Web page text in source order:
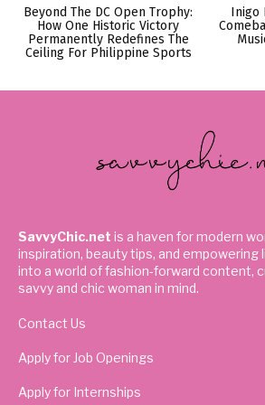
Beyond The DC Open Trophy:
How One Historic Victory
Permanently Redefines The
Ceiling For Philippine Sports
Inigo
SavvyChic.net is a haven for modern
inspiration, beauty tips, and empowering
into a world of fashion-forward content,
savvy and chic woman in mind.
Contact Us
Apply for Job Openings
Apply for Internships